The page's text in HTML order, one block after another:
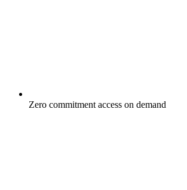
Zero commitment access on demand